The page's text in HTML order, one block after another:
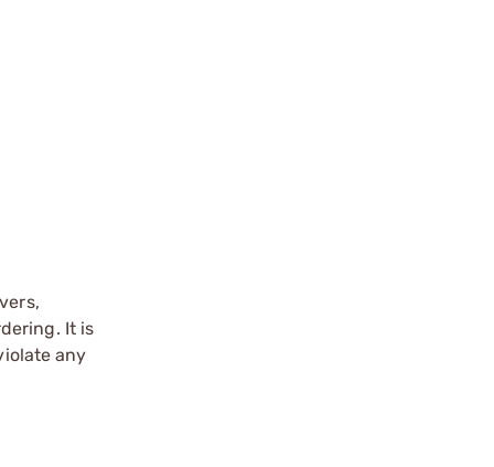
It is
any